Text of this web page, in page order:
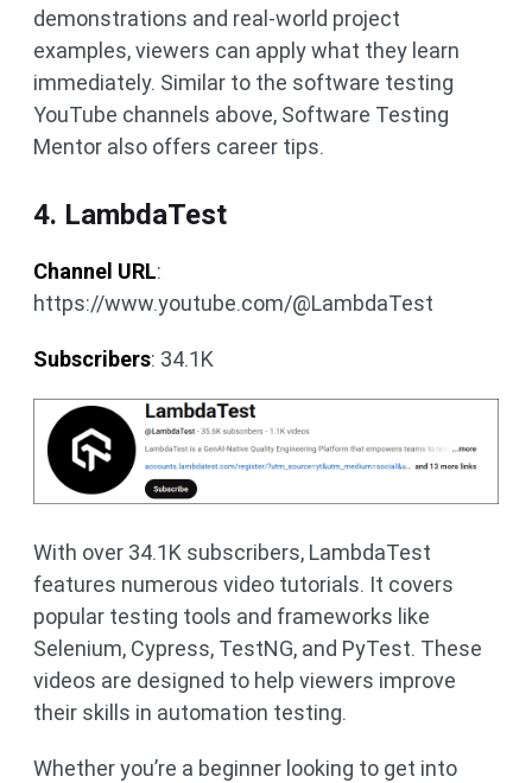
demonstrations and real-world project
examples, viewers can apply what they learn
immediately. Similar to the software testing
YouTube channels above, Software Testing
Mentor also offers career tips.
4. LambdaTest
Channel URL:
https://www.youtube.com/@LambdaTest
Subscribers: 34.1K
With over 34.1K subscribers, LambdaTest
features numerous video tutorials. It covers
popular testing tools and frameworks like
Selenium, Cypress, TestNG, and PyTest. These
videos are designed to help viewers improve
their skills in automation testing.
Whether you’re a beginner looking to get into